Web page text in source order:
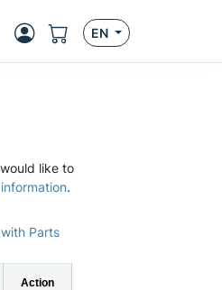
EN
like to
.
Parts
Action